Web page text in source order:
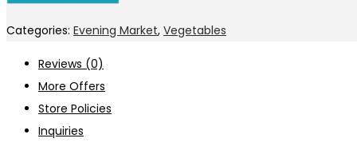
Categories: Evening Market, Vegetables
Reviews (0)
More Offers
Store Policies
Inquiries